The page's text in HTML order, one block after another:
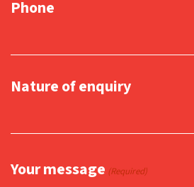
Phone
Nature of enquiry
Your message (Required)